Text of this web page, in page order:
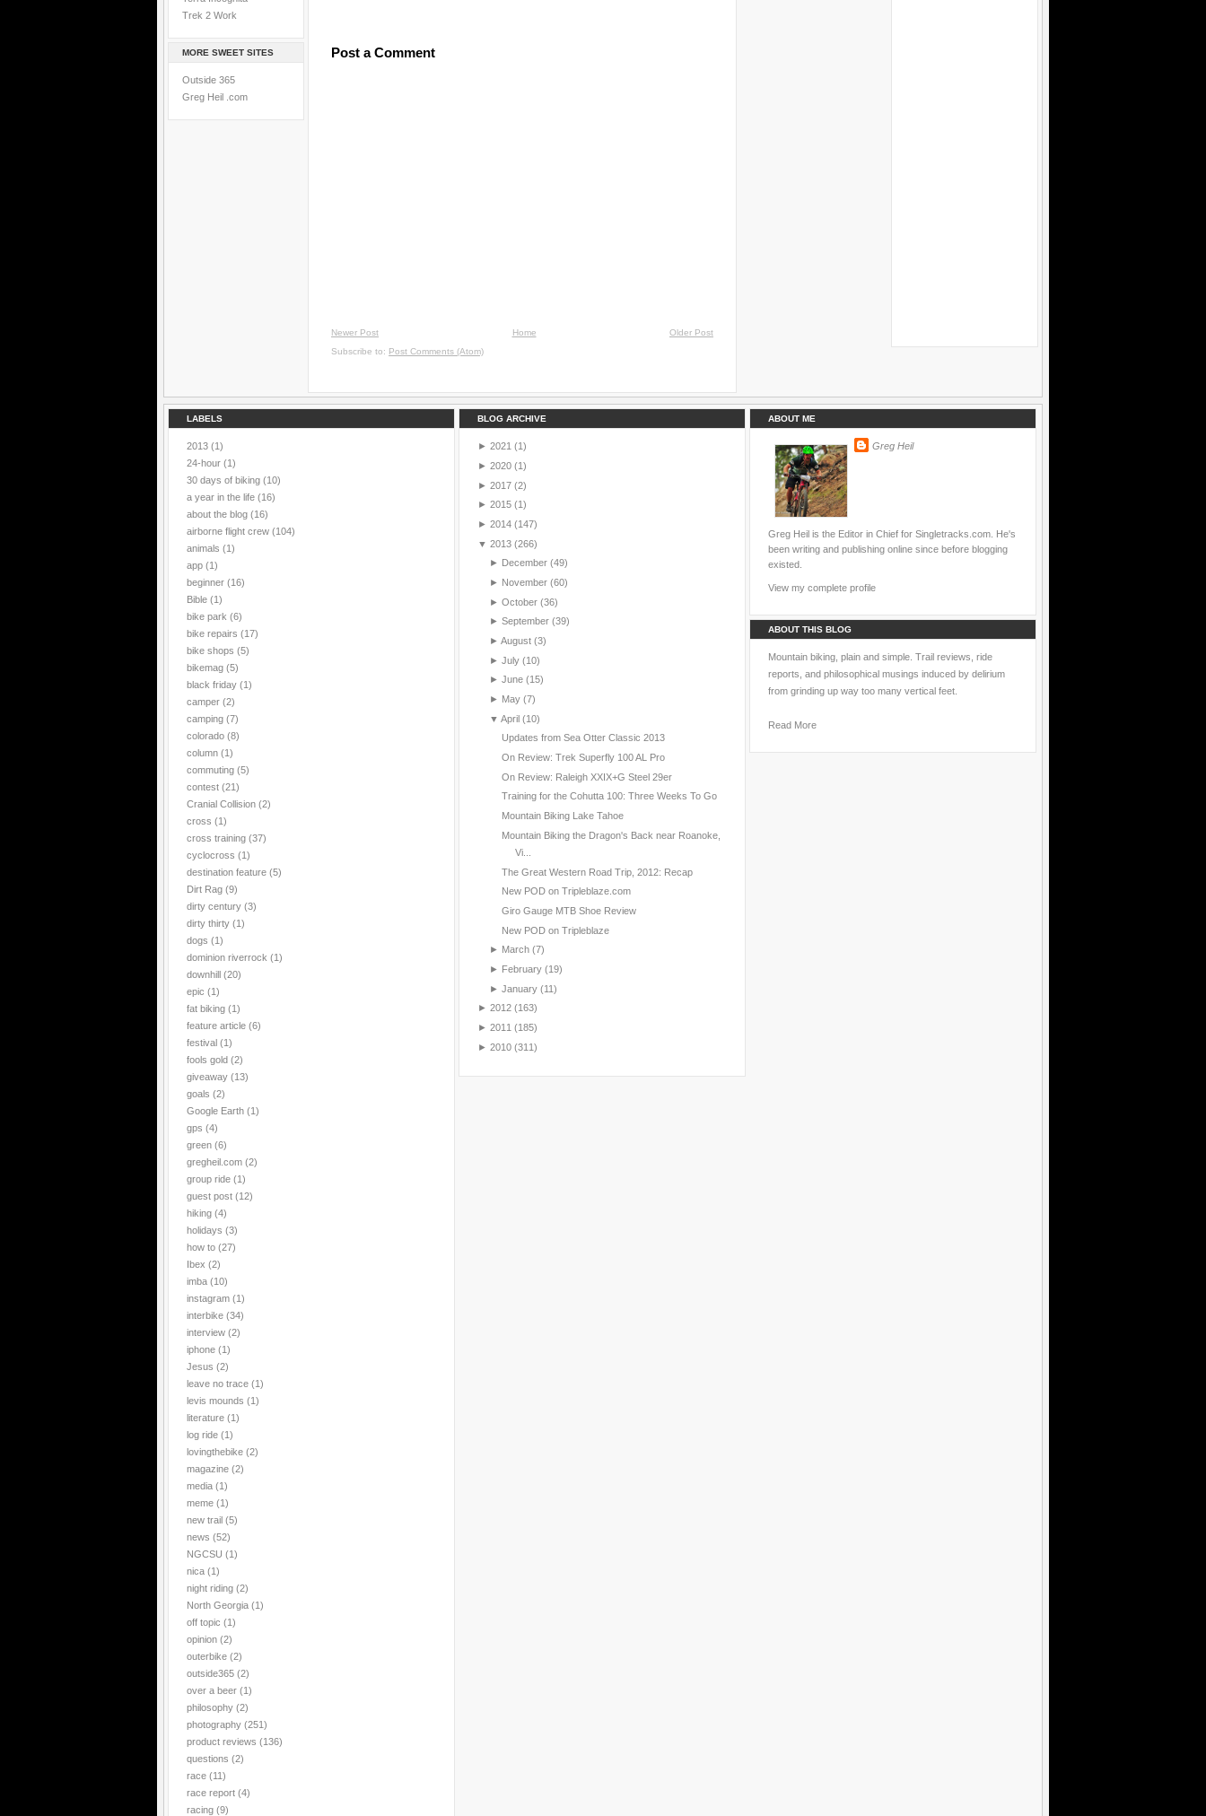
Trek 2 Work
MORE SWEET SITES
Outside 365
Greg Heil .com
Post a Comment
Newer Post Older Post
Home
Subscribe to: Post Comments (Atom)
LABELS
2013 (1)
24-hour (1)
30 days of biking (10)
a year in the life (16)
about the blog (16)
airborne flight crew (104)
animals (1)
app (1)
beginner (16)
Bible (1)
bike park (6)
bike repairs (17)
bike shops (5)
bikemag (5)
black friday (1)
camper (2)
camping (7)
colorado (8)
column (1)
commuting (5)
contest (21)
Cranial Collision (2)
cross (1)
cross training (37)
cyclocross (1)
destination feature (5)
Dirt Rag (9)
dirty century (3)
dirty thirty (1)
dogs (1)
dominion riverrock (1)
downhill (20)
epic (1)
fat biking (1)
feature article (6)
festival (1)
fools gold (2)
giveaway (13)
goals (2)
Google Earth (1)
gps (4)
green (6)
gregheil.com (2)
group ride (1)
guest post (12)
hiking (4)
holidays (3)
how to (27)
Ibex (2)
imba (10)
instagram (1)
interbike (34)
interview (2)
iphone (1)
Jesus (2)
leave no trace (1)
levis mounds (1)
literature (1)
log ride (1)
lovingthebike (2)
magazine (2)
media (1)
meme (1)
new trail (5)
news (52)
NGCSU (1)
nica (1)
night riding (2)
North Georgia (1)
off topic (1)
opinion (2)
outerbike (2)
outside365 (2)
over a beer (1)
philosophy (2)
photography (251)
product reviews (136)
questions (2)
race (11)
race report (4)
racing (9)
BLOG ARCHIVE
► 2021 (1)
► 2020 (1)
► 2017 (2)
► 2015 (1)
► 2014 (147)
▼ 2013 (266)
► December (49)
► November (60)
► October (36)
► September (39)
► August (3)
► July (10)
► June (15)
► May (7)
▼ April (10)
Updates from Sea Otter Classic 2013
On Review: Trek Superfly 100 AL Pro
On Review: Raleigh XXIX+G Steel 29er
Training for the Cohutta 100: Three Weeks To Go
Mountain Biking Lake Tahoe
Mountain Biking the Dragon's Back near Roanoke,
Vi...
The Great Western Road Trip, 2012: Recap
New POD on Tripleblaze.com
Giro Gauge MTB Shoe Review
New POD on Tripleblaze
► March (7)
► February (19)
► January (11)
► 2012 (163)
► 2011 (185)
► 2010 (311)
ABOUT ME
Greg Heil
Greg Heil is the Editor in Chief for Singletracks.com. He's
been writing and publishing online since before blogging
existed.
View my complete profile
ABOUT THIS BLOG
Mountain biking, plain and simple. Trail reviews, ride
reports, and philosophical musings induced by delirium
from grinding up way too many vertical feet.
Read More